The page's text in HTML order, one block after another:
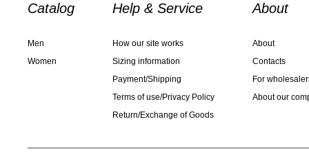
Catalog
Men
Women
Help & Service
How our site works
Sizing information
Payment/Shipping
Terms of use/Privacy Policy
Return/Exchange of Goods
About
About
Contacts
For
About our